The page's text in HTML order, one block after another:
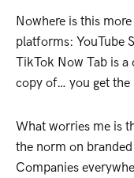
Nowhere is this
platforms: YouTube
TikTok Now Tab is a
copy of… you get the
What worries me is
the norm on
Companies